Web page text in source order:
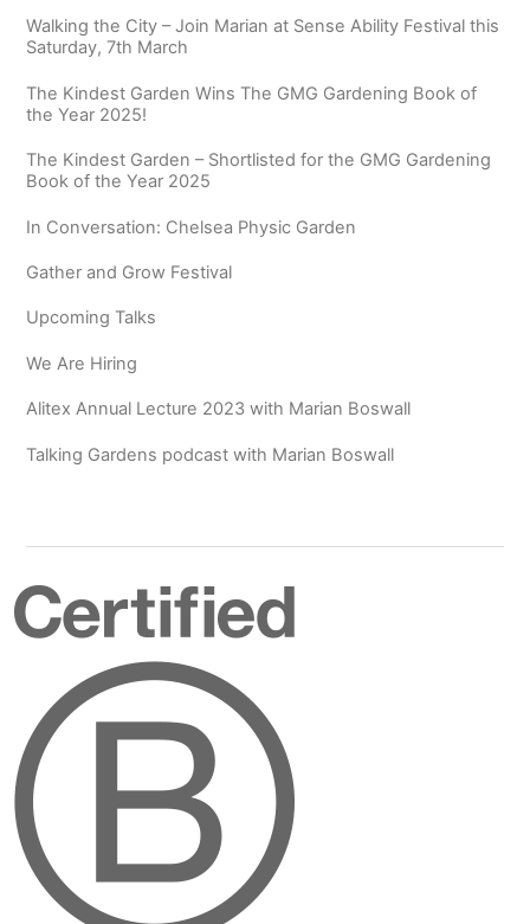
Walking the City – Join Marian at Sense Ability Festival this
Saturday, 7th March
The Kindest Garden Wins The GMG Gardening Book of
the Year 2025!
The Kindest Garden – Shortlisted for the GMG Gardening
Book of the Year 2025
In Conversation: Chelsea Physic Garden
Gather and Grow Festival
Upcoming Talks
We Are Hiring
Alitex Annual Lecture 2023 with Marian Boswall
Talking Gardens podcast with Marian Boswall